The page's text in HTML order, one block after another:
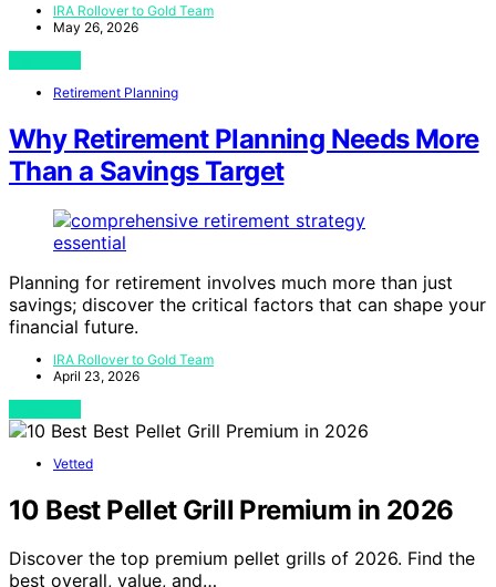
IRA Rollover to Gold Team
May 26, 2026
Retirement Planning
Why Retirement Planning Needs More
Than a Savings Target
Planning for retirement involves much more than just
savings; discover the critical factors that can shape your
financial future.
IRA Rollover to Gold Team
April 23, 2026
Vetted
10 Best Pellet Grill Premium in 2026
Discover the top premium pellet grills of 2026. Find the
best overall, value, and…